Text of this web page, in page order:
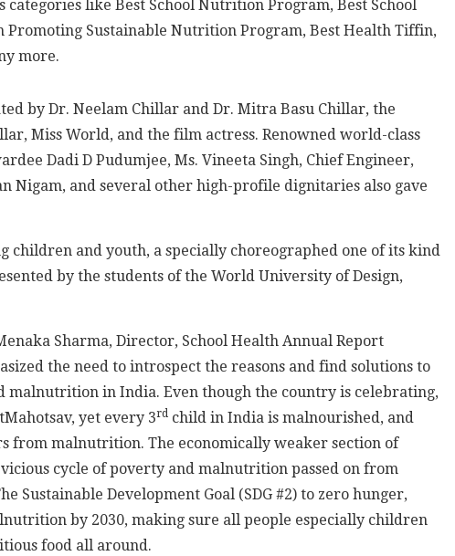
like Best School Nutrition Program, Best School
Promoting Sustainable Nutrition Program, Best Health Tiffin,
more.
by Dr. Neelam Chillar and Dr. Mitra Basu Chillar, the
Miss World, and the film actress. Renowned world-class
Dadi D Pudumjee, Ms. Vineeta Singh, Chief Engineer,
Nigam, and several other high-profile dignitaries also gave
children and youth, a specially choreographed one of its kind
by the students of the World University of Design,
Sharma, Director, School Health Annual Report
the need to introspect the reasons and find solutions to
malnutrition in India. Even though the country is celebrating,
yet every 3rd child in India is malnourished, and
from malnutrition. The economically weaker section of
cycle of poverty and malnutrition passed on from
Sustainable Development Goal (SDG #2) to zero hunger,
by 2030, making sure all people especially children
food all around.